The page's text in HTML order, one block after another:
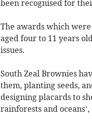
been recognised for
The awards which
aged four to 11 years
issues.
South Zeal Brownies
them, planting seeds,
designing placards to
rainforests and